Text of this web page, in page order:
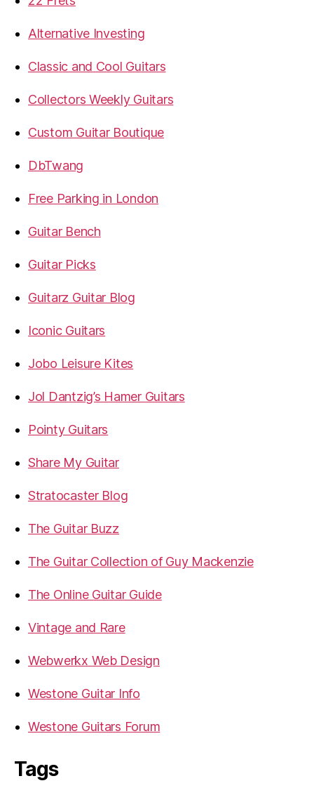
Alternative Investing
Classic and Cool Guitars
Collectors Weekly Guitars
Custom Guitar Boutique
DbTwang
Free Parking in London
Guitar Bench
Guitar Picks
Guitarz Guitar Blog
Iconic Guitars
Jobo Leisure Kites
Jol Dantzig’s Hamer Guitars
Pointy Guitars
Share My Guitar
Stratocaster Blog
The Guitar Buzz
The Guitar Collection of Guy Mackenzie
The Online Guitar Guide
Vintage and Rare
Webwerkx Web Design
Westone Guitar Info
Westone Guitars Forum
Tags